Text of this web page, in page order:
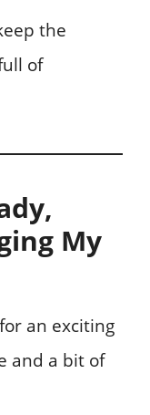
the
of
My
an exciting
and a bit of